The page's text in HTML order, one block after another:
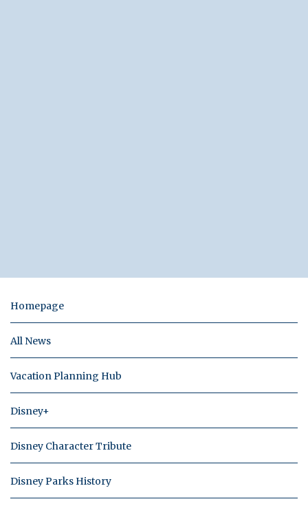
Homepage
All News
Vacation Planning Hub
Disney+
Disney Character Tribute
Disney Parks History